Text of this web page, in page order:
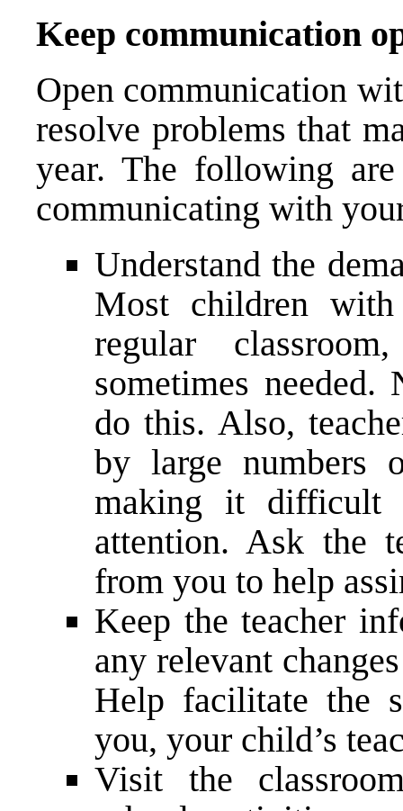
Keep communication
Open communication
resolve problems that
year. The following
communicating with
Understand the
Most children
regular
sometimes
do this. Also,
by large numbers
making it difficult
attention. Ask the
from you to help
Keep the teacher
any relevant
Help facilitate the
you, your child’s
Visit the